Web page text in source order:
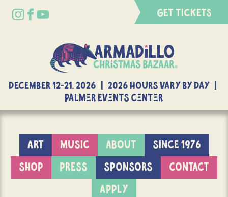
GET TICKETS
DECEMBER 12-21, 2026 | 2026 Hours Vary By Day |
Palmer Events Center
ART MUSIC ABOUT
SINCE 1976
SHOP
PRESS SPONSORS
CONTACT
APPLY